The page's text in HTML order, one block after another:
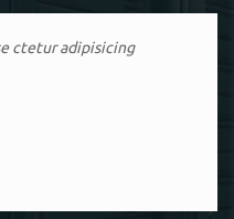
ctetur adipisicing